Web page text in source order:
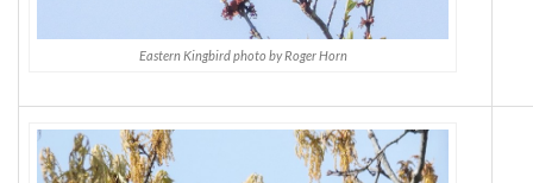
Eastern Kingbird photo by Roger Horn